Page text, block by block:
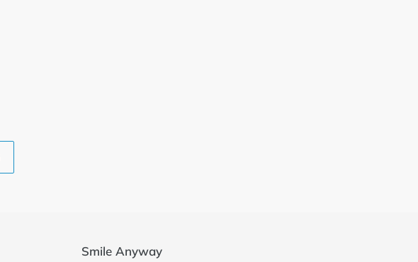
Smile Anyway